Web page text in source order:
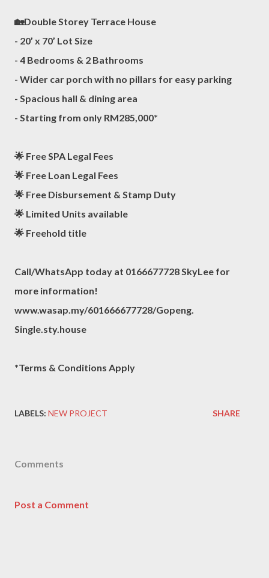
🏡Double Storey Terrace House
- 20’ x 70’ Lot Size
- 4 Bedrooms & 2 Bathrooms
- Wider car porch with no pillars for easy parking
- Spacious hall & dining area
- Starting from only RM285,000*
🌟 Free SPA Legal Fees
🌟 Free Loan Legal Fees
🌟 Free Disbursement & Stamp Duty
🌟 Limited Units available
🌟 Freehold title
Call/WhatsApp today at 0166677728 SkyLee for
more information!
www.wasap.my/601666677728/Gopeng.
Single.sty.house
*Terms & Conditions Apply
LABELS: NEW PROJECT SHARE
Comments
Post a Comment